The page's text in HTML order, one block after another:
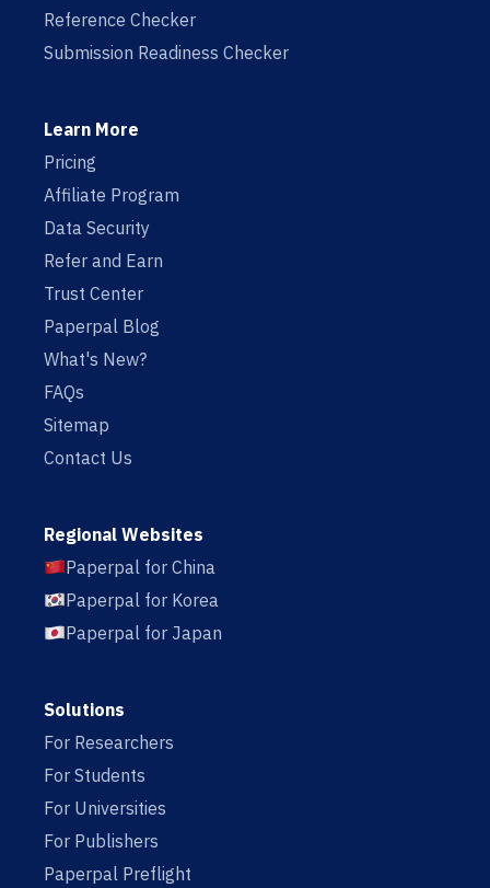
Reference Checker
Submission Readiness Checker
Learn More
Pricing
Affiliate Program
Data Security
Refer and Earn
Trust Center
Paperpal Blog
What's New?
FAQs
Sitemap
Contact Us
Regional Websites
Paperpal for China
Paperpal for Korea
Paperpal for Japan
Solutions
For Researchers
For Students
For Universities
For Publishers
Paperpal Preflight